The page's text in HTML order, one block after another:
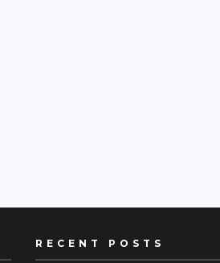
RECENT POSTS